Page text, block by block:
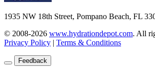
1935 NW 18th Street, Pompano Beach, FL
© 2008-2026 www.hydrationdepot.com. All
Privacy Policy | Terms & Conditions
Feedback